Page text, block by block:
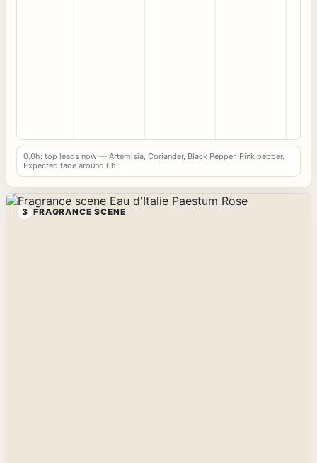
0.0h: top leads now — Artemisia, Coriander, Black Pepper, Pink pepper.
Expected fade around 6h.
3 FRAGRANCE SCENE